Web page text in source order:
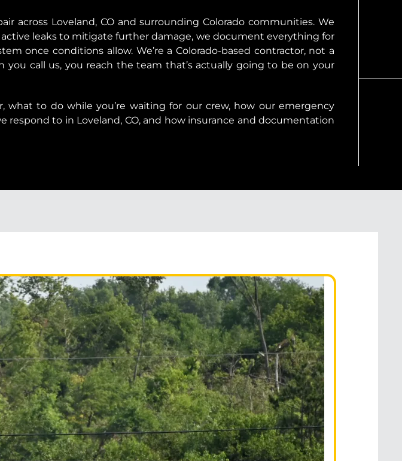
across Loveland, CO and surrounding Colorado communities. We
leaks to mitigate further damage, we document everything for
once conditions allow. We’re a Colorado-based contractor, not a
call us, you reach the team that’s actually going to be on your
what to do while you’re waiting for our crew, how our emergency
to in Loveland, CO, and how insurance and documentation